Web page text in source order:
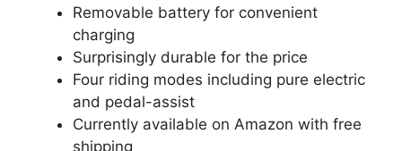
Removable battery for convenient
charging
Surprisingly durable for the price
Four riding modes including pure electric
and pedal-assist
Currently available on Amazon with free
shipping